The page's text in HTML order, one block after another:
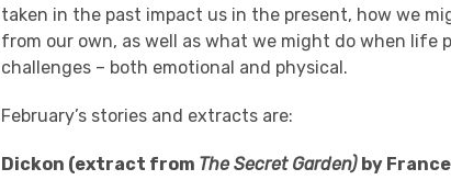
taken in the past impact us in the present, how we
from our own, as well as what we might do when life
challenges – both emotional and physical.
February’s stories and extracts are:
Dickon (extract from The Secret Garden) by